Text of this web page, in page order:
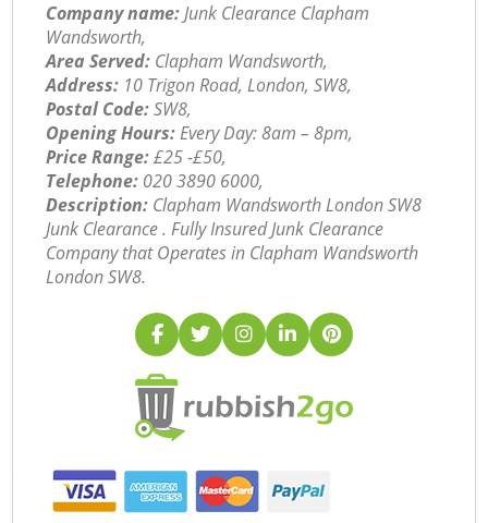
Company name:Junk Clearance Clapham
Wandsworth,
Area Served: Clapham Wandsworth,
Address: 10 Trigon Road, London, SW8,
Postal Code:SW8,
Opening Hours:Every Day: 8am – 8pm,
Price Range:£25 -£50,
Telephone: ‎020 3890 6000,
Description: Clapham Wandsworth London SW8
Junk Clearance . Fully Insured Junk Clearance
Company that Operates in Clapham Wandsworth
London SW8.